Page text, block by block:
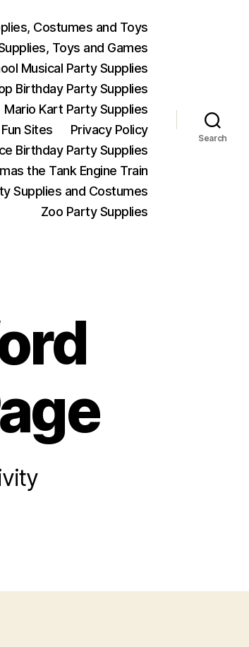
Costumes and Toys
Toys and Games
Musical Party Supplies
Birthday Party Supplies
Mario Kart Party Supplies
Sites
Privacy Policy
Birthday Party Supplies
the Tank Engine Train
Supplies and Costumes
Zoo Party Supplies
Search